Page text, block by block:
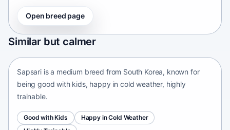
Open breed page
Similar but calmer
Sapsari
South Korea • medium size
Sapsari is a medium breed from South Korea, known for
being good with kids, happy in cold weather, highly
trainable.
Good with Kids
Happy in Cold Weather